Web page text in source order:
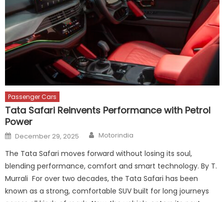
Passenger Cars
Tata Safari Reinvents Performance with Petrol
Power
Posted
on
December 29, 2025 Author
Motorindia
The Tata Safari moves forward without losing its soul,
blending performance, comfort and smart technology. By T.
Murrali For over two decades, the Tata Safari has been
known as a strong, comfortable SUV built for long journeys